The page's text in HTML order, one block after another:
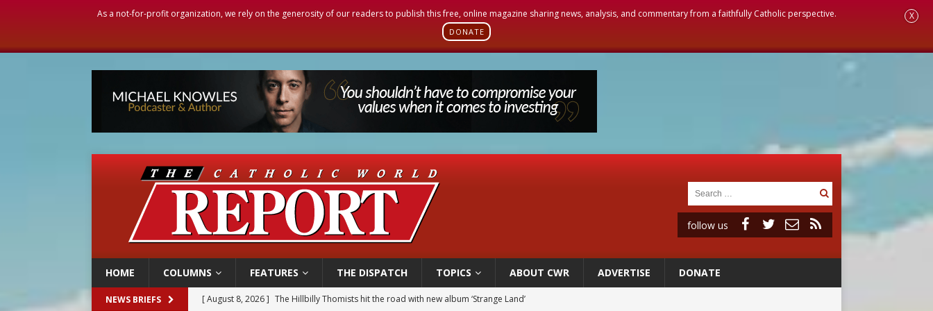
As a not-for-profit organization, we rely on the generosity of our readers to publish this free, online magazine sharing news, analysis, and commentary from a faithfully Catholic perspective.
DONATE
X
follow us
HOME COLUMNS FEATURES THE DISPATCH TOPICS ABOUT CWR ADVERTISE DONATE
NEWS BRIEFS [ August 8, 2026 ] Homeless outreach must go beyond housing, Catholic leader says